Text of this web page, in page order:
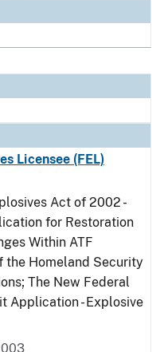
Licensee (FEL)
Act of 2002 -
for Restoration
Within ATF
the Homeland Security
The New Federal
Application - Explosive